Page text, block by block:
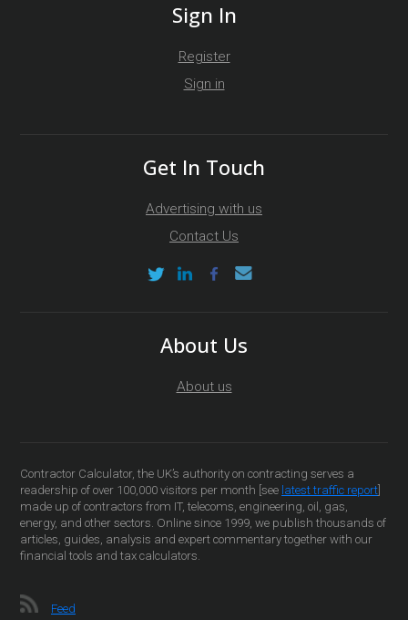
Sign In
Register
Sign in
Get In Touch
Advertising with us
Contact Us
About Us
About us
Contractor Calculator, the UK’s authority on contracting serves a
readership of over 100,000 visitors per month [see latest traffic report]
made up of contractors from IT, telecoms, engineering, oil, gas,
energy, and other sectors. Online since 1999, we publish thousands of
articles, guides, analysis and expert commentary together with our
financial tools and tax calculators.
Feed